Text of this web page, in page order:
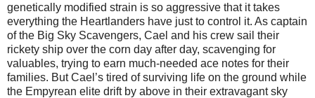
genetically modified strain is so aggressive that it takes
everything the Heartlanders have just to control it. As captain
of the Big Sky Scavengers, Cael and his crew sail their
rickety ship over the corn day after day, scavenging for
valuables, trying to earn much-needed ace notes for their
families. But Cael’s tired of surviving life on the ground while
the Empyrean elite drift by above in their extravagant sky